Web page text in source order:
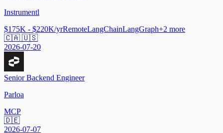
Instrumentl
$175K - $220K/yrRemoteLangChainLangGraph+2 more
🇨🇦 🇺🇸
2026-07-20
Senior Backend Engineer
Parloa
MCP
🇩🇪
2026-07-07